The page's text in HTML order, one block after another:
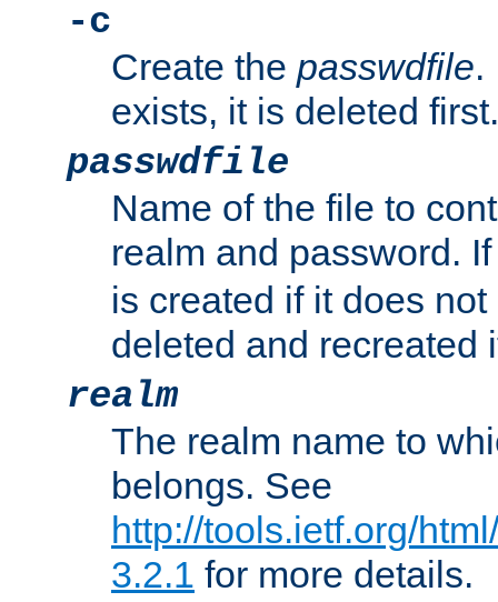
-c
Create the passwdfile.
exists, it is deleted first.
passwdfile
Name of the file to
realm and password.
is created if it does
deleted and recreated
realm
The realm name to
belongs. See
http://tools.ietf.org/
3.2.1 for more details.